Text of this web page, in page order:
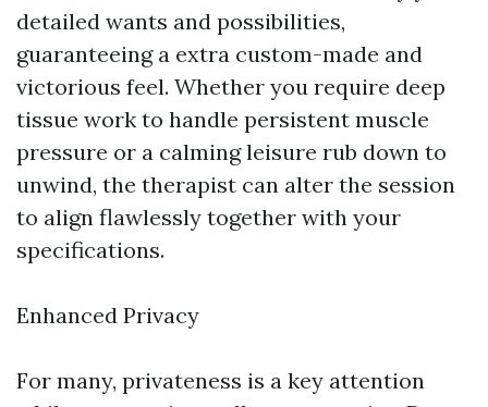
detailed wants and possibilities,
guaranteeing a extra custom-made and
victorious feel. Whether you require deep
tissue work to handle persistent muscle
pressure or a calming leisure rub down to
unwind, the therapist can alter the session
to align flawlessly together with your
specifications.
Enhanced Privacy
For many, privateness is a key attention